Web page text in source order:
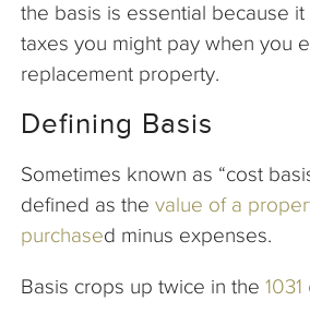
the basis is essential because
taxes you might pay when you
replacement property.
Defining Basis
Sometimes known as “cost
defined as the value of a
purchased minus expenses.
Basis crops up twice in the